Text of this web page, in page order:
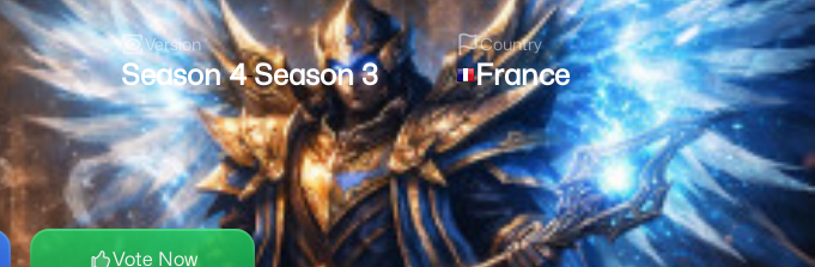
Version
Season 4-Season 3
Country
France
Vote Now